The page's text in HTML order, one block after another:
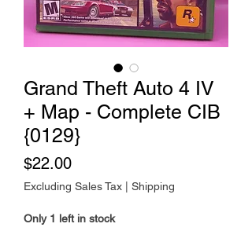
Grand Theft Auto 4 IV
+ Map - Complete CIB
{0129}
$22.00Price
Excluding Sales Tax Shipping
Only 1 left in stock